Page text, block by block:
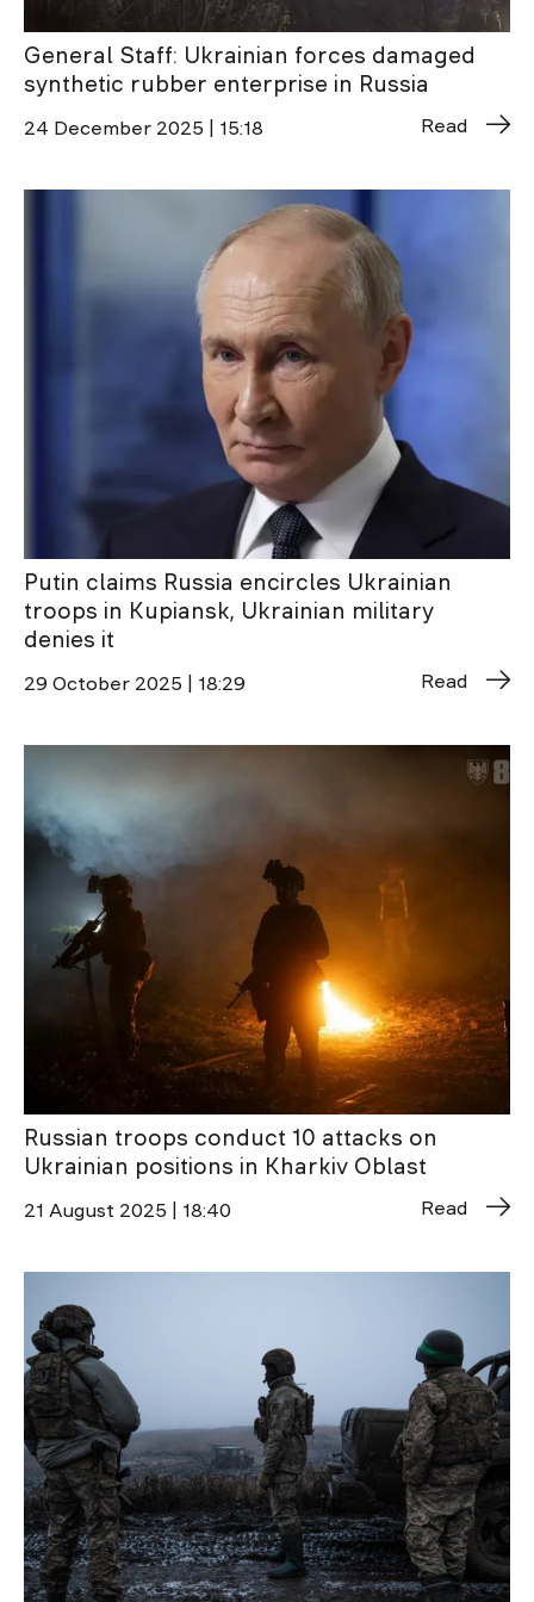
General Staff: Ukrainian forces damaged
synthetic rubber enterprise in Russia
24 December 2025 | 15:18 Read
Putin claims Russia encircles Ukrainian
troops in Kupiansk, Ukrainian military
denies it
29 October 2025 | 18:29 Read
Russian troops conduct 10 attacks on
Ukrainian positions in Kharkiv Oblast
21 August 2025 | 18:40 Read